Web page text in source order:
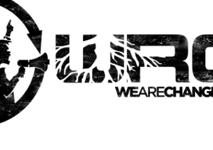
thebestpoliticalshirts.com
RATE: